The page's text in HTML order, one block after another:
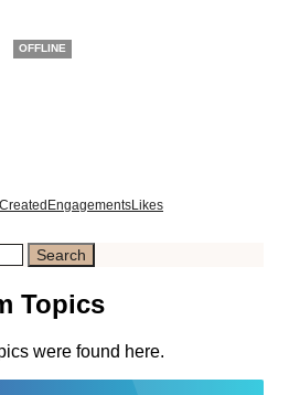
OFFLINE
EngagementsLikes
Topics
were found here.